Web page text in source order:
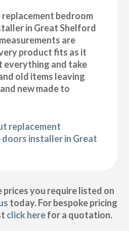
bedroom
in Great Shelford
are
product fits as it
everything and take
old items leaving
new made to
replacement
installer in Great
prices you require listed on
today. For bespoke pricing
click herefor a quotation.